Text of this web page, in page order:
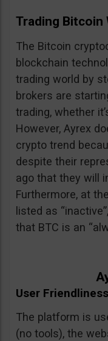
Trading Bitcoin
The Bitcoin
blockchain
trading world by
brokers are
trading, whether
However, Ayrex
crypto trend
despite their
ago that they will
Furthermore, at
listed as
that BTC is an
User
The platform is
(no tools), the